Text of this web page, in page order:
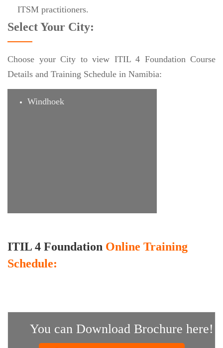
ITSM practitioners.
Select Your City:
Choose your City to view ITIL 4 Foundation Course
Details and Training Schedule in Namibia:
Windhoek
ITIL 4 Foundation Online Training
Schedule:
You can Download Brochure here!